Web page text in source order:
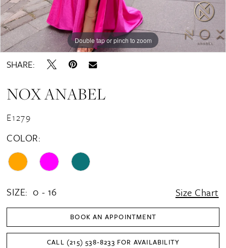
Double tap or pinch to zoom
Double tap or pinch to zoom
Double tap or pinch to zoom
SHARE:
NOX ANABEL
E1279
COLOR:
SIZE: 0 - 16 Size Chart
BOOK AN APPOINTMENT
CALL (215) 538‑8233 FOR AVAILABILITY